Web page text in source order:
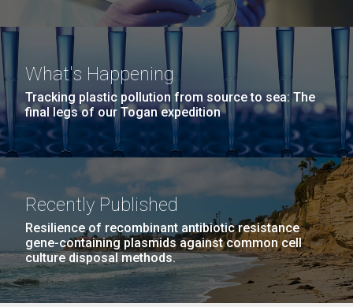
What's Happening
Tracking plastic pollution from source to sea: The
final legs of our Togan expedition
Recently Published
Resilience of recombinant antibiotic resistance
gene-containing plasmids against common cell
culture disposal methods.